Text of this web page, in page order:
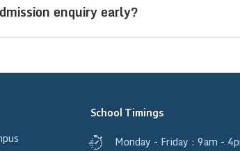
to study and stay on campus.
enquiry early?
residential schools are limited.
School Timings
Monday - Friday : 9am -